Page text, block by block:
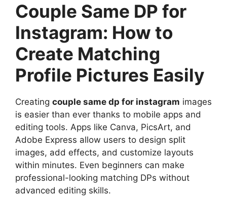
Couple Same DP for
Instagram: How to
Create Matching
Profile Pictures Easily
Creating couple same dp for instagram images
is easier than ever thanks to mobile apps and
editing tools. Apps like Canva, PicsArt, and
Adobe Express allow users to design split
images, add effects, and customize layouts
within minutes. Even beginners can make
professional-looking matching DPs without
advanced editing skills.